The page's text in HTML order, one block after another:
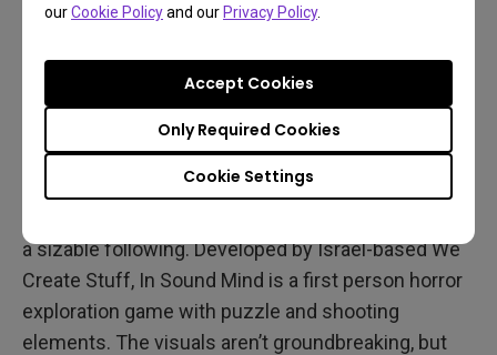
ourCookie Policyand ourPrivacy Policy.
Cookie Settings
Only Required Cookies
Accept Cookies
so keep that in mind, especially if you prefer a
In Sound Mind
Somewhat of a surprise hit,this indie horror release
a sizable following. Developed by Israel-based We
Create Stuff, In Sound Mind is a first person horror
exploration game with puzzle and shooting
elements. The visuals aren’t groundbreaking, but